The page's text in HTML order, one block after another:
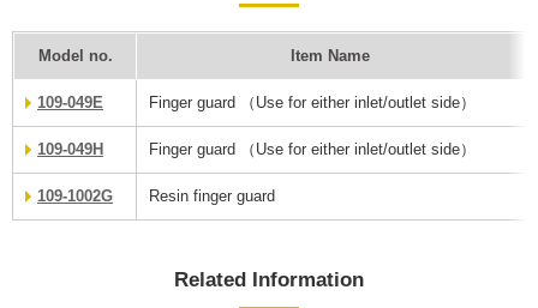
Model no. Item Name
109-049E Finger guard （Use for either inlet/outlet side）
109-049H Finger guard （Use for either inlet/outlet side）
109-1002G Resin finger guard
Related Information